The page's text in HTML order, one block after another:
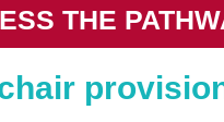
THE